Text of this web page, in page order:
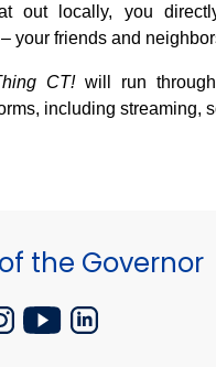
out locally, you
your friends and
CT!will run
including streaming,
the Governor